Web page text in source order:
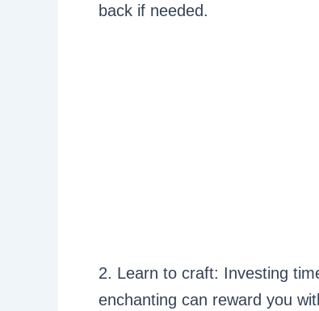
back if needed.
2. Learn to craft: Investing
enchanting can reward you